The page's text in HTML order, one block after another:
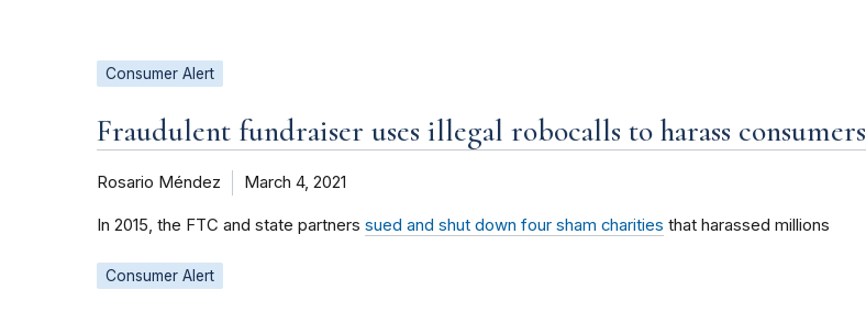
Consumer Alert
Fraudulent fundraiser uses illegal robocalls to harass consumers
Rosario Méndez March 4, 2021
In 2015, the FTC and state partners sued and shut down four sham charities that harassed millions
Consumer Alert